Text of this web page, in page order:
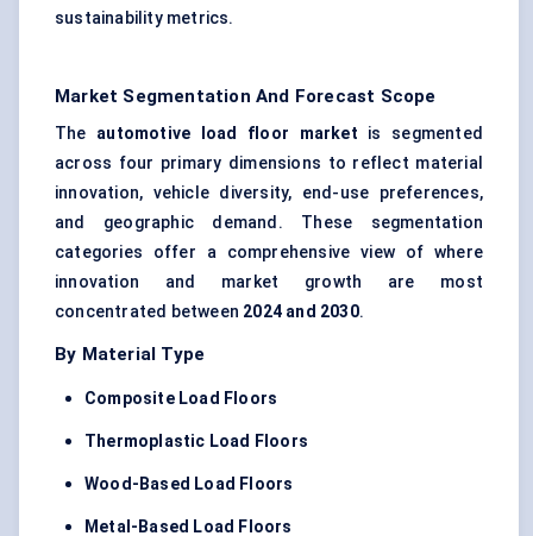
sustainability metrics.
Market Segmentation And Forecast Scope
The automotive load floor market is segmented
across four primary dimensions to reflect material
innovation, vehicle diversity, end-use preferences,
and geographic demand. These segmentation
categories offer a comprehensive view of where
innovation and market growth are most
concentrated between 2024 and 2030.
By Material Type
Composite Load Floors
Thermoplastic Load Floors
Wood-Based Load Floors
Metal-Based Load Floors